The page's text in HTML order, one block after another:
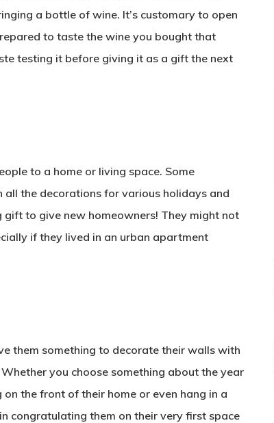
a bottle of wine. It’s customary to open
to taste the wine you bought that
testing it before giving it as a gift the next
to a home or living space. Some
the decorations for various holidays and
to give new homeowners! They might not
if they lived in an urban apartment
them something to decorate their walls with
Whether you choose something about the year
the front of their home or even hang in a
congratulating them on their very first space